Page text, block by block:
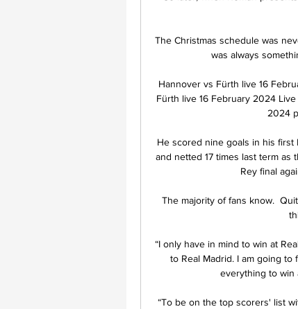
The Christmas schedule was
was always
Hannover vs Fürth live 16
Fürth live 16 February 2024
2024
He scored nine goals in his first
and netted 17 times last term
Rey final
The majority of fans know.
“I only have in mind to win at
to Real Madrid. I am going
everything to win
“To be on the top scorers' list